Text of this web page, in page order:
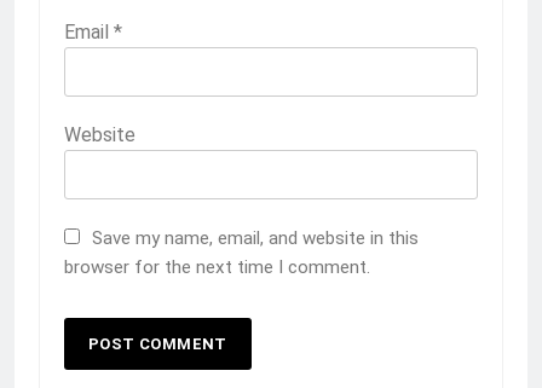
Email *
Website
Save my name, email, and website in this
browser for the next time I comment.